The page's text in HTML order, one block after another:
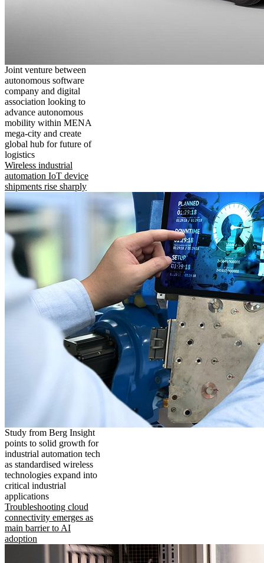
Joint venture between
autonomous software
company and digital
association looking to
advance autonomous
mobility within MENA
mega-city and create
global hub for future of
logistics
Wireless industrial
automation IoT device
shipments rise sharply
Study from Berg Insight
points to solid growth for
industrial automation tech
as standardised wireless
technologies expand into
critical industrial
applications
Troubleshooting cloud
connectivity emerges as
main barrier to AI
adoption